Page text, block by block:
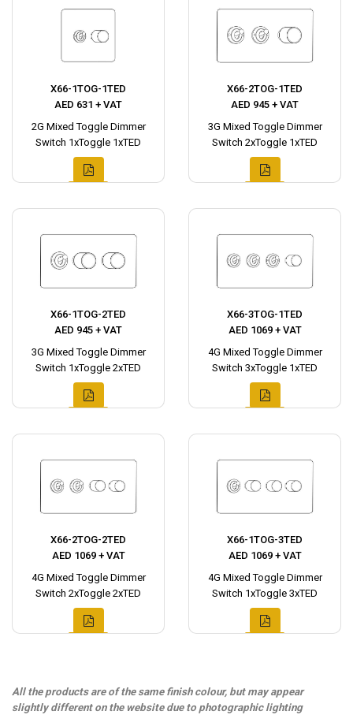
X66-1TOG-1TED
AED 631 + VAT
2G Mixed Toggle Dimmer
Switch 1xToggle 1xTED
X66-2TOG-1TED
AED 945 + VAT
3G Mixed Toggle Dimmer
Switch 2xToggle 1xTED
X66-1TOG-2TED
AED 945 + VAT
3G Mixed Toggle Dimmer
Switch 1xToggle 2xTED
X66-3TOG-1TED
AED 1069 + VAT
4G Mixed Toggle Dimmer
Switch 3xToggle 1xTED
X66-2TOG-2TED
AED 1069 + VAT
4G Mixed Toggle Dimmer
Switch 2xToggle 2xTED
X66-1TOG-3TED
AED 1069 + VAT
4G Mixed Toggle Dimmer
Switch 1xToggle 3xTED
All the products are of the same finish colour, but may appear
slightly different on the website due to photographic lighting